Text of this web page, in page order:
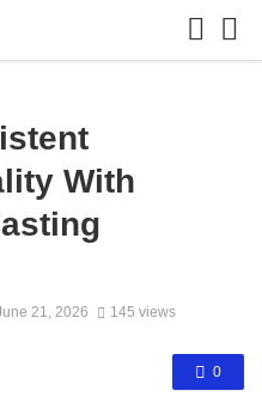
With
21, 2026 145 views
0